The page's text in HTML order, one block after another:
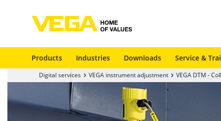
Products Industries Downloads Service &
Digital services VEGA instrument adjustment VEGA DTM -